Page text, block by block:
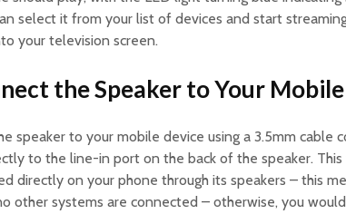
select it from your list of devices and start
your television screen.
the Speaker to Your
speaker to your mobile device using a 3.5mm cable
to the line-in port on the back of the speaker.
directly on your phone through its speakers – this
other systems are connected – otherwise, you